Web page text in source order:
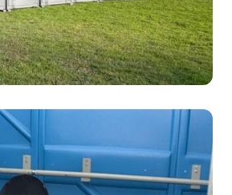
is both pleasant and
memorable.
Potty Rental